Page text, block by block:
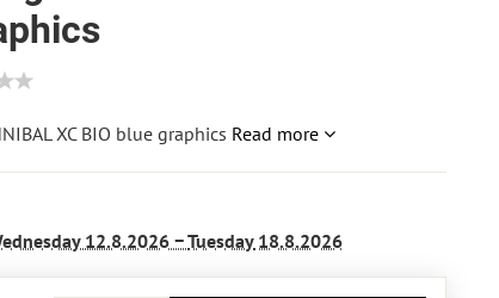
XC BIO blue graphics Read more
12.8.2026 −Tuesday18.8.2026